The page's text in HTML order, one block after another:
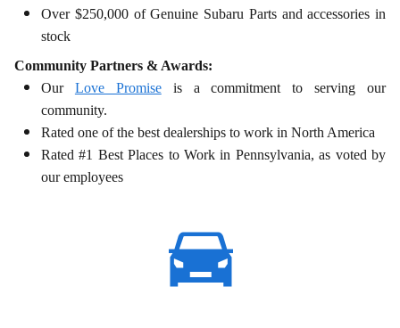
Over $250,000 of Genuine Subaru Parts and accessories in
stock
Community Partners & Awards:
Our Love Promiseis a commitment to serving our
community.
Rated one of the best dealerships to work in North America
Rated #1 Best Places to Work in Pennsylvania, as voted by
our employees